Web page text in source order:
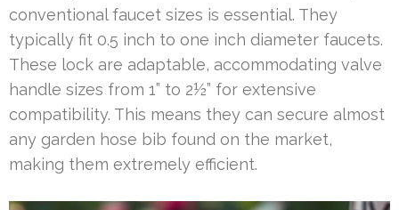
conventional faucet sizes is essential. They
typically fit 0.5 inch to one inch diameter faucets.
These lock are adaptable, accommodating valve
handle sizes from 1” to 2½” for extensive
compatibility. This means they can secure almost
any garden hose bib found on the market,
making them extremely efficient.